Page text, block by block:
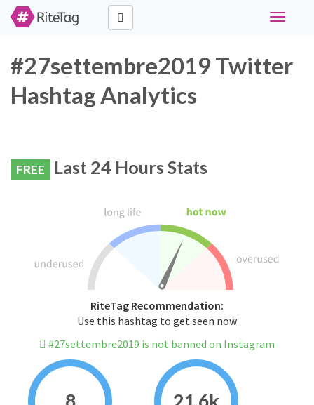
Toggle
#27settembre2019 Twitter
Hashtag Analytics
FREE Last 24 Hours Stats
RiteTag Recommendation:
Use this hashtag to get seen now
#27settembre2019 is not banned on Instagram